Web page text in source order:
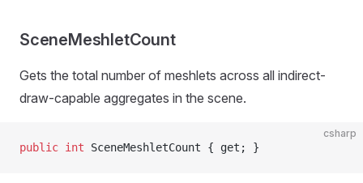
SceneMeshletCount
Gets the total number of meshlets across all indirect-
draw-capable aggregates in the scene.
csharp
public int SceneMeshletCount { get; }